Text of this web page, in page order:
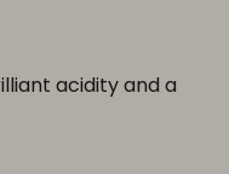
acidity and a